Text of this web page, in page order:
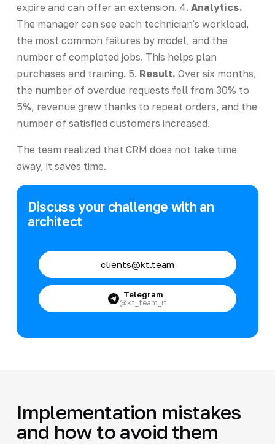
expire and can offer an extension. 4. Analytics.
The manager can see each technician's workload,
the most common failures by model, and the
number of completed jobs. This helps plan
purchases and training. 5. Result. Over six months,
the number of overdue requests fell from 30% to
5%, revenue grew thanks to repeat orders, and the
number of satisfied customers increased.
The team realized that CRM does not take time
away, it saves time.
Discuss your challenge with an
architect
clients@kt.team
Telegram
@kt_team_it
Implementation mistakes
and how to avoid them